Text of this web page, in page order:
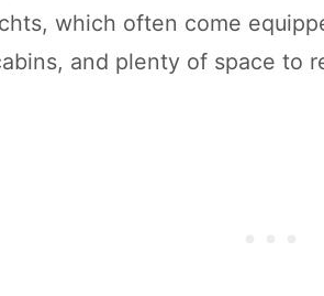
which often come
and plenty of space to